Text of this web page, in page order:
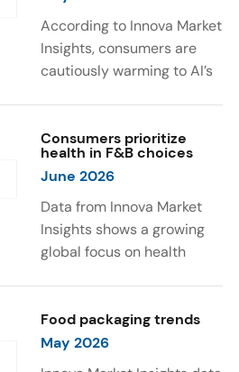
isolate.
vibrant colors, prompting
brands to innovate with
natural, eye-catching color
According to Innova Market
Insights, consumers are
cautiously warming to AI’s
say they feel very
comfortable with AI being
used in product
development, while 26%
are comfortable with AI
creating new flavor
into NPD across areas such
as recipe creation, mascot
development, and food
Consumers prioritize
health in F&B choices
June 2026
Data from Innova Market
Insights shows a growing
global focus on health
increasingly seeking
products fortified with
health-supporting
Food packaging trends
May 2026